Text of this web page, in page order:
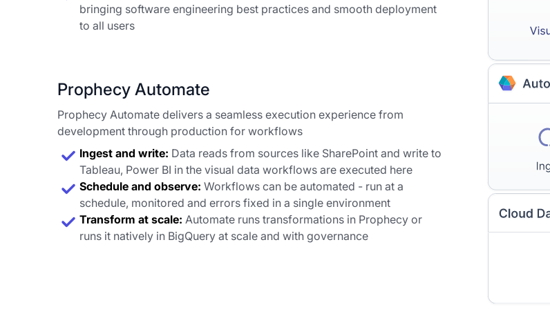
bringing software engineering best practices and smooth deployment
to all users
Prophecy Automate
Prophecy Automate delivers a seamless execution experience from
development through production for workflows
Ingest and write: Data reads from sources like SharePoint and write to
Tableau, Power BI in the visual data workflows are executed here
Schedule and observe: Workflows can be automated - run at a
schedule, monitored and errors fixed in a single environment
Transform at scale:Automate runs transformations in Prophecy or
runs it natively in BigQuery at scale and with governance